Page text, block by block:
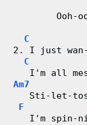
d
C
Ooh-
C
2. I just
C
I'm all
Am7
Sti-let-
F
I'm spin-